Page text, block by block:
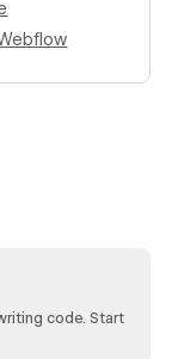
code. Start